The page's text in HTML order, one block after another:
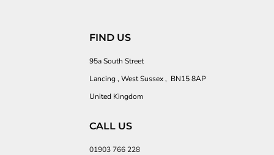
FIND US
95a South Street
Lancing , West Sussex , BN15 8AP
United Kingdom
CALL US
01903 766 228